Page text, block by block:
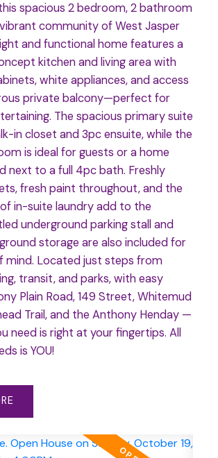
spacious 2 bedroom, 2 bathroom
community of West Jasper
and functional home features a
kitchen and living area with
white appliances, and access
private balcony—perfect for
The spacious primary suite
in closet and 3pc ensuite, while the
is ideal for guests or a home
next to a full 4pc bath. Freshly
fresh paint throughout, and the
in-suite laundry add to the
underground parking stall and
storage are also included for
mind. Located just steps from
transit, and parks, with easy
Plain Road, 149 Street, Whitemud
Trail, and the Anthony Henday —
need is right at your fingertips. All
is YOU!